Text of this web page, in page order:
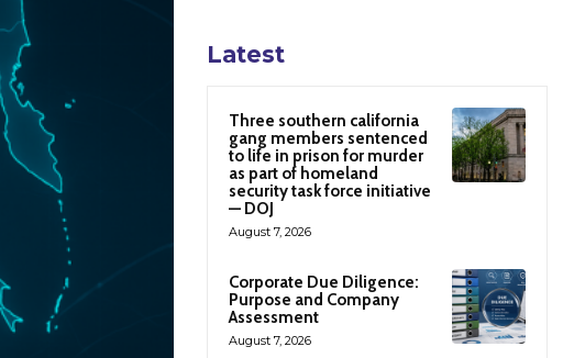
Latest
Three southern california
gang members sentenced
to life in prison for murder
as part of homeland
security task force initiative
— DOJ
August 7, 2026
Corporate Due Diligence:
Purpose and Company
Assessment
August 7, 2026